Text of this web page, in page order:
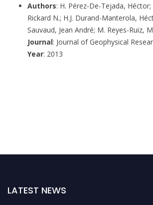
Authors: H. Pérez-De-Tejada, Héctor;
Rickard N.; H.J. Durand-Manterola,
Sauvaud, Jean André; M. Reyes-Ruiz,
Journal: Journal of Geophysical
Year: 2013
LATEST NEWS